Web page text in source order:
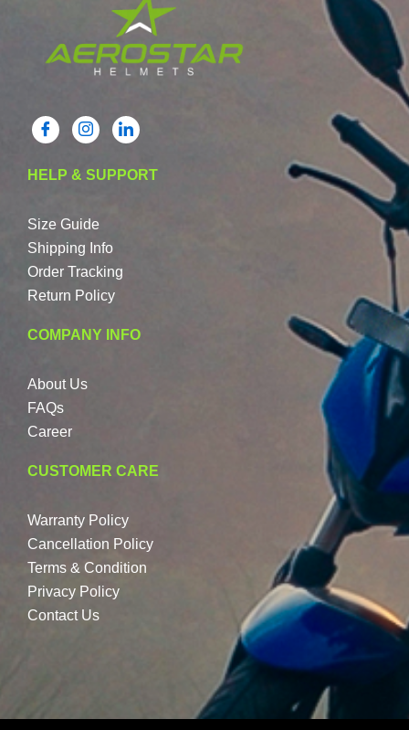
HELP & SUPPORT
Size Guide
Shipping Info
Order Tracking
Return Policy
COMPANY INFO
About Us
FAQs
Career
CUSTOMER CARE
Warranty Policy
Cancellation Policy
Terms & Condition
Privacy Policy
Contact Us